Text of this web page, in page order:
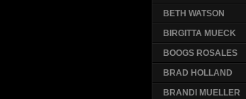
BETH WATSON
BIRGITTA MUECK
BOOGS ROSALES
BRAD HOLLAND
BRANDI MUELLER